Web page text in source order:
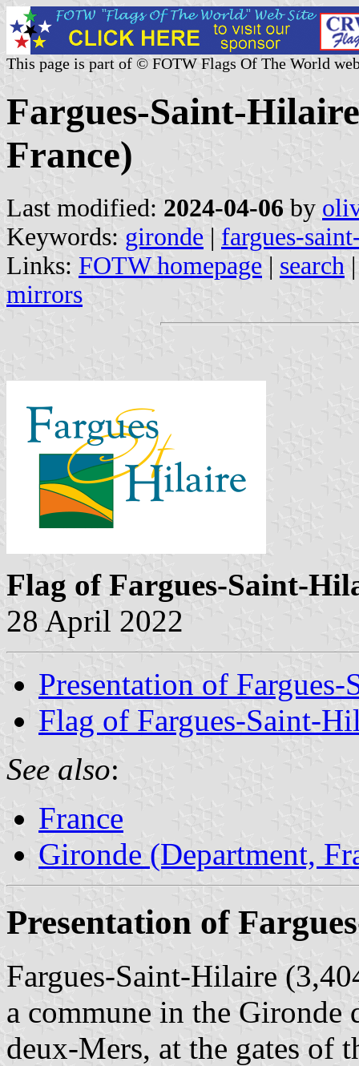
This page is part of © FOTW Flags Of The World
Fargues-Saint-
France)
Last modified: 2024-04-06 by
Keywords: gironde | fargues-
Links: FOTW homepage | search
mirrors
Flag of Fargues-Saint-
28 April 2022
Presentation of
Flag of Fargues-Saint-
See also:
France
Gironde (Department,
Presentation of
Fargues-Saint-Hilaire
a commune in the Gironde
deux-Mers, at the gates of